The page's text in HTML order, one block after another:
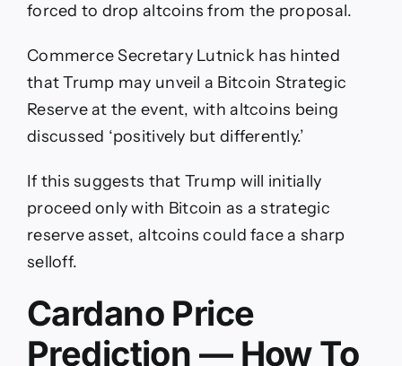
forced to drop altcoins from the proposal.
Commerce Secretary Lutnick has hinted
that Trump may unveil a Bitcoin Strategic
Reserve at the event, with altcoins being
discussed ‘positively but differently.’
If this suggests that Trump will initially
proceed only with Bitcoin as a strategic
reserve asset, altcoins could face a sharp
selloff.
Cardano Price
Prediction — How To